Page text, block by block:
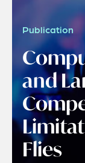
Publication
and
Flies